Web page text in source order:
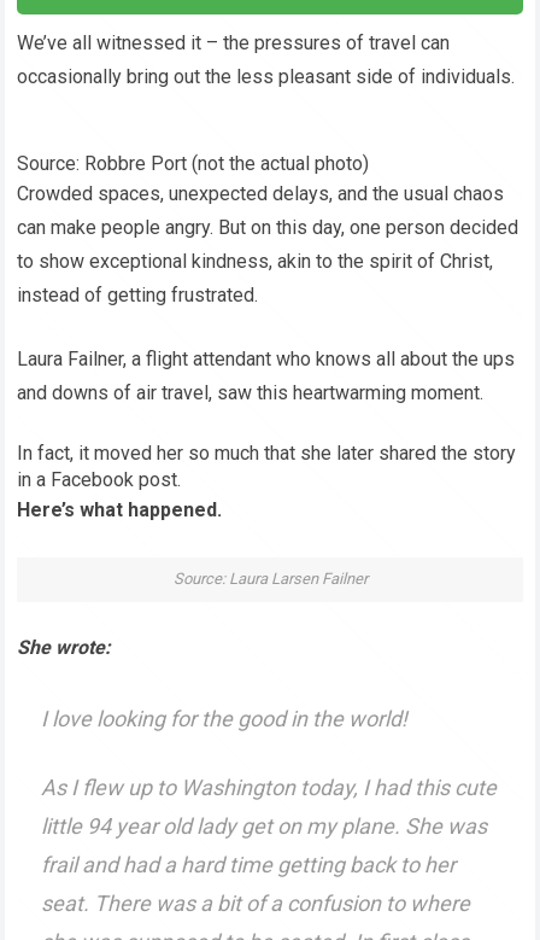
We’ve all witnessed it – the pressures of travel can
occasionally bring out the less pleasant side of individuals.
Source: Robbre Port (not the actual photo)
Crowded spaces, unexpected delays, and the usual chaos
can make people angry. But on this day, one person decided
to show exceptional kindness, akin to the spirit of Christ,
instead of getting frustrated.
Laura Failner, a flight attendant who knows all about the ups
and downs of air travel, saw this heartwarming moment.
In fact, it moved her so much that she later shared the story
in a Facebook post.
Here’s what happened.
Source: Laura Larsen Failner
She wrote:
I love looking for the good in the world!
As I flew up to Washington today, I had this cute
little 94 year old lady get on my plane. She was
frail and had a hard time getting back to her
seat. There was a bit of a confusion to where